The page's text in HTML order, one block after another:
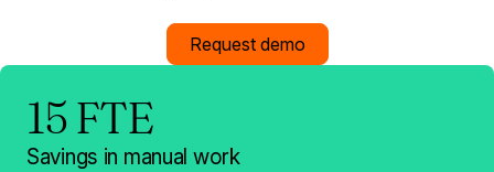
Request demo
15 FTE
Savings in manual work